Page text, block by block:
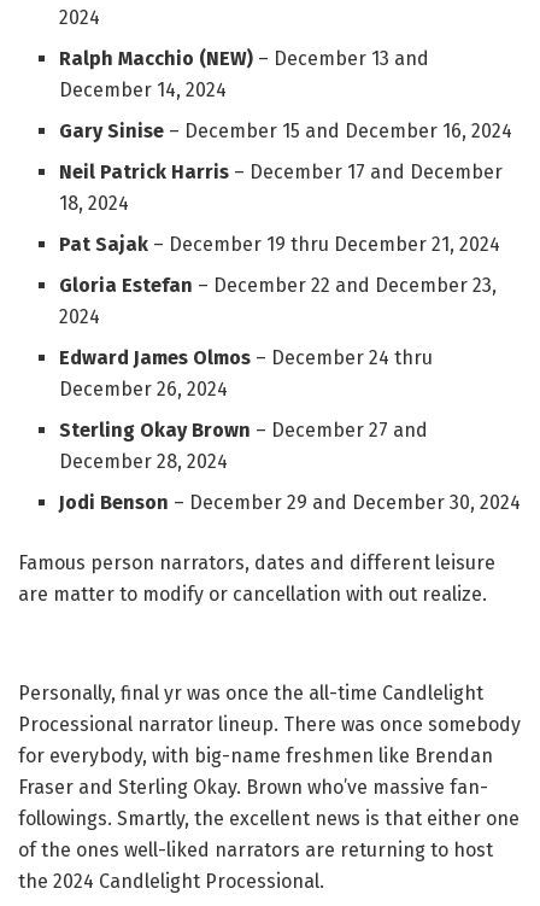
2024
Ralph Macchio (NEW) – December 13 and
December 14, 2024
Gary Sinise – December 15 and December 16, 2024
Neil Patrick Harris – December 17 and December
18, 2024
Pat Sajak – December 19 thru December 21, 2024
Gloria Estefan – December 22 and December 23,
2024
Edward James Olmos – December 24 thru
December 26, 2024
Sterling Okay Brown – December 27 and
December 28, 2024
Jodi Benson – December 29 and December 30, 2024
Famous person narrators, dates and different leisure
are matter to modify or cancellation with out realize.
Personally, final yr was once the all-time Candlelight
Processional narrator lineup. There was once somebody
for everybody, with big-name freshmen like Brendan
Fraser and Sterling Okay. Brown who’ve massive fan-
followings. Smartly, the excellent news is that either one
of the ones well-liked narrators are returning to host
the 2024 Candlelight Processional.